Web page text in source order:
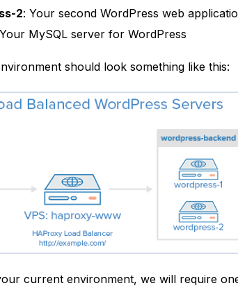
2: Your second WordPress web
MySQL server for WordPress
should look something like this:
current environment, we will require